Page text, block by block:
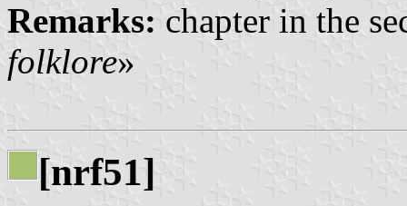
Remarks: chapter in the
folklore»
[nrf51]